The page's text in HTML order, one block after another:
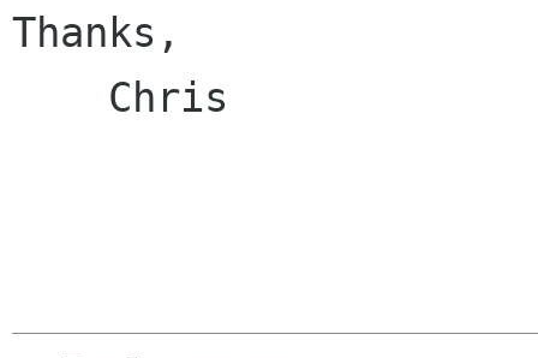
Thanks,